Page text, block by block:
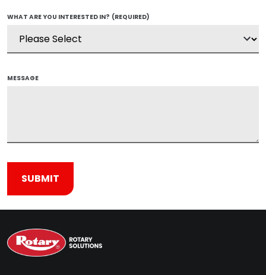
WHAT ARE YOU INTERESTED IN? (REQUIRED)
MESSAGE